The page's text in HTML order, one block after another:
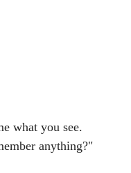
what you see.
anything?"